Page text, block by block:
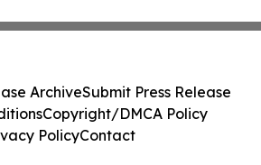
ArchiveSubmit Press Release
Copyright/DMCA Policy
PolicyContact